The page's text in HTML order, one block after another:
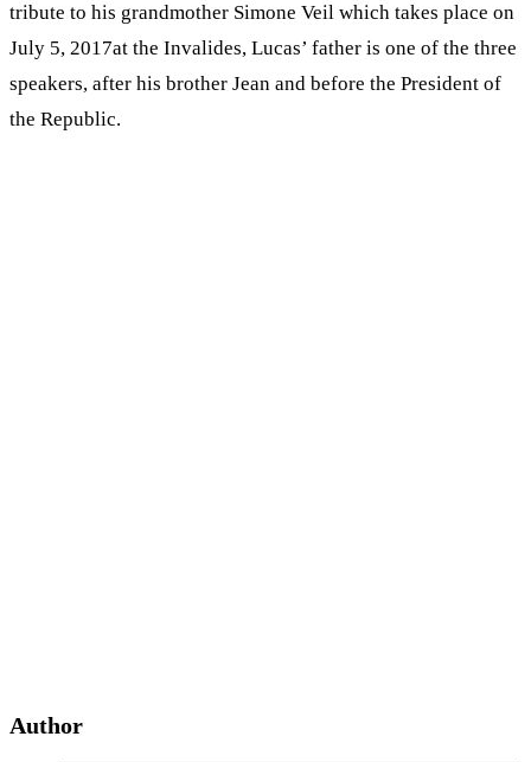
tribute to his grandmother Simone Veil which takes place on
July 5, 2017at the Invalides, Lucas’ father is one of the three
speakers, after his brother Jean and before the President of
the Republic.
Author